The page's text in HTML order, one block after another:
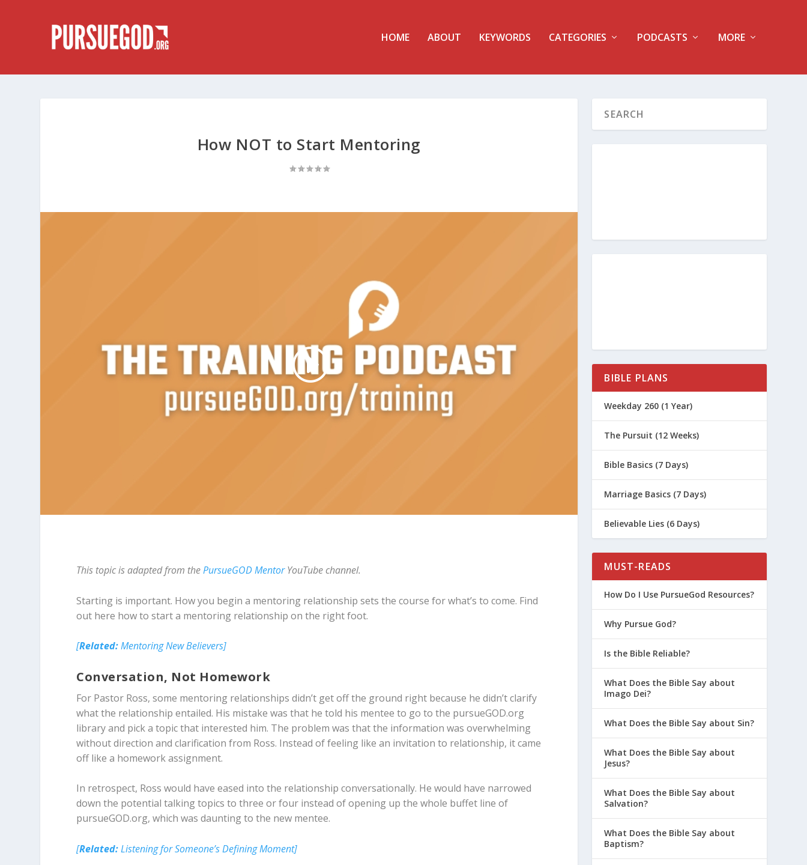
HOME ABOUT KEYWORDS CATEGORIES PODCASTS MORE
How NOT to Start Mentoring
This topic is adapted from thePursueGOD MentorYouTube channel.
Starting is important. How you begin a mentoring relationship sets the course for what’s to come. Find
out here how to start a mentoring relationship on the right foot.
[Related:Mentoring New Believers]
Conversation, Not Homework
For Pastor Ross, some mentoring relationships didn’t get off the ground right because he didn’t clarify
what the relationship entailed. His mistake was that he told his mentee to go to the pursueGOD.org
library and pick a topic that interested him. The problem was that the information was overwhelming
without direction and clarification from Ross. Instead of feeling like an invitation to relationship, it came
off like a homework assignment.
In retrospect, Ross would have eased into the relationship conversationally. He would have narrowed
down the potential talking topics to three or four instead of opening up the whole buffet line of
pursueGOD.org, which was daunting to the new mentee.
[Related:Listening for Someone’s Defining Moment]
BIBLE PLANS
Weekday 260 (1 Year)
The Pursuit (12 Weeks)
Bible Basics (7 Days)
Marriage Basics (7 Days)
Believable Lies (6 Days)
MUST-READS
How Do I Use PursueGod Resources?
Why Pursue God?
Is the Bible Reliable?
What Does the Bible Say about
Imago Dei?
What Does the Bible Say about Sin?
What Does the Bible Say about
Jesus?
What Does the Bible Say about
Salvation?
What Does the Bible Say about
Baptism?